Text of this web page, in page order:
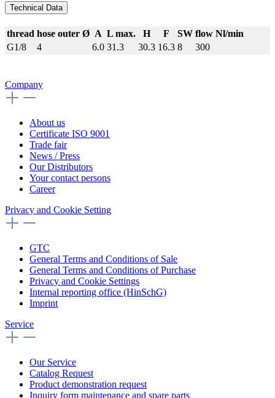
Technical Data
thread hose outer Ø A L max. H F SW flow Nl/min
G1/8
4 6.0 31.3 30.3 16.3 8 300
Company
About us
Certificate ISO 9001
Trade fair
News / Press
Our Distributors
Your contact persons
Career
Privacy and Cookie Setting
GTC
General Terms and Conditions of Sale
General Terms and Conditions of Purchase
Privacy and Cookie Settings
Internal reporting office (HinSchG)
Imprint
Service
Our Service
Catalog Request
Product demonstration request
Inquiry form maintenance and spare parts